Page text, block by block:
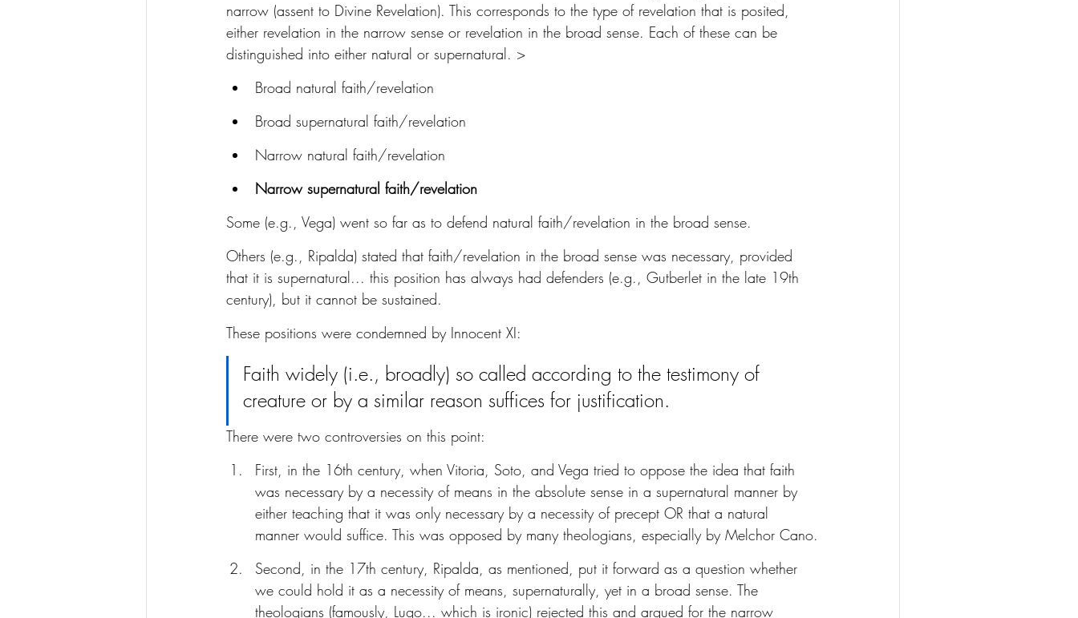
narrow (assent to Divine Revelation). This corresponds to the type of revelation that is posited,
either revelation in the narrow sense or revelation in the broad sense. Each of these can be
distinguished into either natural or supernatural. >
Broad natural faith/revelation
Broad supernatural faith/revelation
Narrow natural faith/revelation
Narrow supernatural faith/revelation
Some (e.g., Vega) went so far as to defend natural faith/revelation in the broad sense.
Others (e.g., Ripalda) stated that faith/revelation in the broad sense was necessary, provided
that it is supernatural... this position has always had defenders (e.g., Gutberlet in the late 19th
century), but it cannot be sustained.
These positions were condemned by Innocent XI:
Faith widely (i.e., broadly) so called according to the testimony of
creature or by a similar reason suffices for justification.
There were two controversies on this point:
First, in the 16th century, when Vitoria, Soto, and Vega tried to oppose the idea that faith
was necessary by a necessity of means in the absolute sense in a supernatural manner by
either teaching that it was only necessary by a necessity of precept OR that a natural
manner would suffice. This was opposed by many theologians, especially by Melchor Cano.
Second, in the 17th century, Ripalda, as mentioned, put it forward as a question whether
we could hold it as a necessity of means, supernaturally, yet in a broad sense. The
theologians (famously, Lugo... which is ironic) rejected this and argued for the narrow